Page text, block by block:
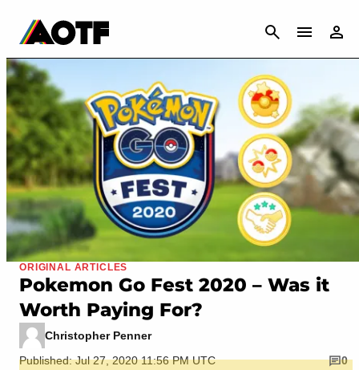
CANCEL
ORIGINAL ARTICLES
Pokemon Go Fest 2020 – Was it
Worth Paying For?
Christopher Penner
Published: Jul 27, 2020 11:56 PM UTC
0